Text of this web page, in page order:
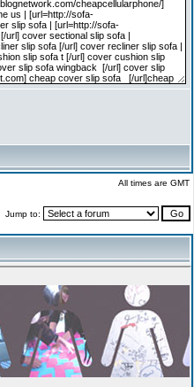
All times are GMT
Jump to: